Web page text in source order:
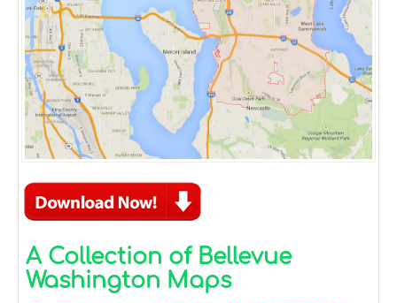
A Collection of Bellevue
Washington Maps